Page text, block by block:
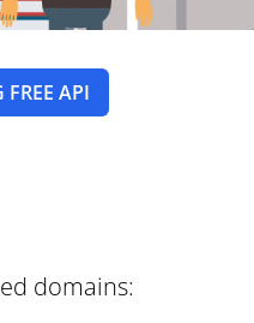
FREE API
domains: